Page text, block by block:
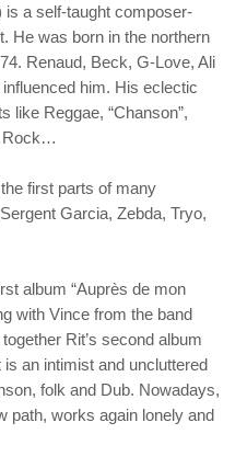
is a self-taught composer-
He was born in the northern
Renaud, Beck, G-Love, Ali
him. His eclectic
like Reggae, “Chanson”,
Rock…
first parts of many
Garcia, Zebda, Tryo,
album “Auprès de mon
with Vince from the band
Rit’s second album
is an intimist and uncluttered
folk and Dub. Nowadays,
path, works again lonely and